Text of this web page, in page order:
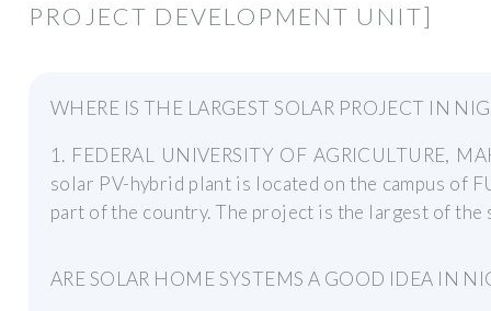
PROJECT DEVELOPMENT UNIT]
WHERE IS THE LARGEST SOLAR PROJECT IN
1. FEDERAL UNIVERSITY OF AGRICULTURE,
solar PV-hybrid plant is located on the campus of
part of the country. The project is the largest of
ARE SOLAR HOME SYSTEMS A GOOD IDEA IN